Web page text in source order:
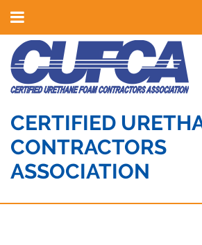
CERTIFIED
CONTRACTORS
ASSOCIATION